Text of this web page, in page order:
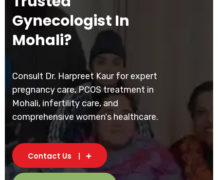
Gynecologist In
Mohali?
Consult Dr. Harpreet Kaur for expert
pregnancy care, PCOS treatment in
Mohali, infertility care, and
comprehensive women's healthcare.
Contact Us